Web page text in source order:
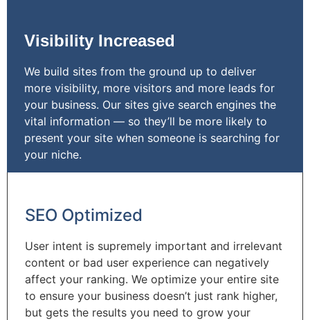
Visibility Increased
We build sites from the ground up to deliver
more visibility, more visitors and more leads for
your business. Our sites give search engines the
vital information — so they’ll be more likely to
present your site when someone is searching for
your niche.
SEO Optimized
User intent is supremely important and irrelevant
content or bad user experience can negatively
affect your ranking. We optimize your entire site
to ensure your business doesn’t just rank higher,
but gets the results you need to grow your